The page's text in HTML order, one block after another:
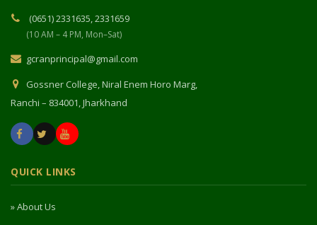
(0651) 2331635, 2331659
(10 AM – 4 PM, Mon–Sat)
gcranprincipal@gmail.com
Gossner College, Niral Enem Horo Marg,
Ranchi – 834001, Jharkhand
QUICK LINKS
» About Us